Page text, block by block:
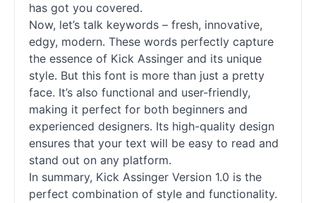
has got you covered.
Now, let’s talk keywords – fresh, innovative,
edgy, modern. These words perfectly capture
the essence of Kick Assinger and its unique
style. But this font is more than just a pretty
face. It’s also functional and user-friendly,
making it perfect for both beginners and
experienced designers. Its high-quality design
ensures that your text will be easy to read and
stand out on any platform.
In summary, Kick Assinger Version 1.0 is the
perfect combination of style and functionality.